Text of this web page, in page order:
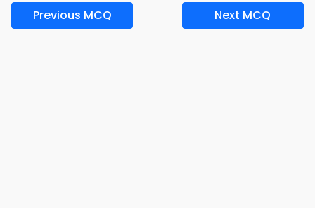
Previous MCQ Next MCQ